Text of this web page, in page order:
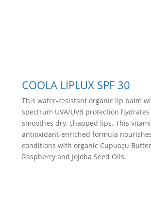
COOLA LIPLUX SPF 30
This water-resistant organic lip balm
spectrum UVA/UVB protection
smoothes dry, chapped lips. This
antioxidant-enriched formula
conditions with organic Cupuaçu
Raspberry and Jojoba Seed Oils.